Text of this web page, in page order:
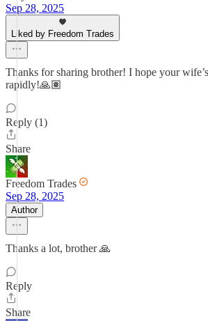
Sep 28, 2025
Liked by Freedom Trades
Thanks for sharing brother! I hope your
rapidly!🙏🏽
Reply (1)
Share
Freedom Trades
Sep 28, 2025
Author
Thanks a lot, brother 🙏
Reply
Share